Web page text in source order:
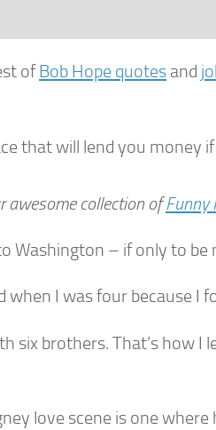
ofBob Hope quotes and
that will lend you money
awesome collection ofFunny
Washington – if only to be
when I was four because I
six brothers. That’s how I
love scene is one